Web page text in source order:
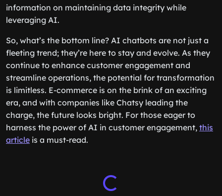
deeper into this topic,this articleprovides valuable
information on maintaining data integrity while
So, what’s the bottom line? AI chatbots are not just a
fleeting trend; they’re here to stay and evolve. As they
continue to enhance customer engagement and
streamline operations, the potential for transformation
is limitless. E-commerce is on the brink of an exciting
era, and with companies like Chatsy leading the
charge, the future looks bright. For those eager to
harness the power of AI in customer engagement,